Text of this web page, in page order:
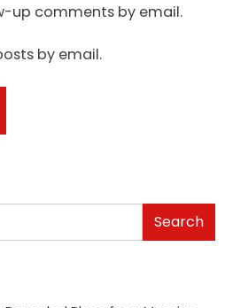
up comments by email.
by email.
Search